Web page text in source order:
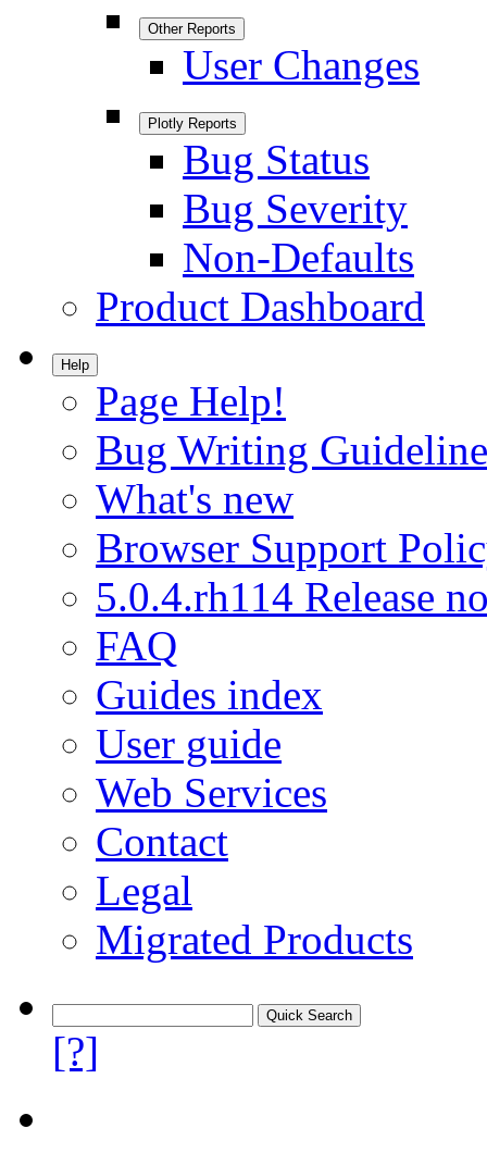
Other Reports
User Changes
Plotly Reports
Bug Status
Bug Severity
Non-Defaults
Product Dashboard
Help
Page Help!
Bug Writing
What's new
Browser Support
5.0.4.rh114 Release
FAQ
Guides index
User guide
Web Services
Contact
Legal
Migrated Products
[?]